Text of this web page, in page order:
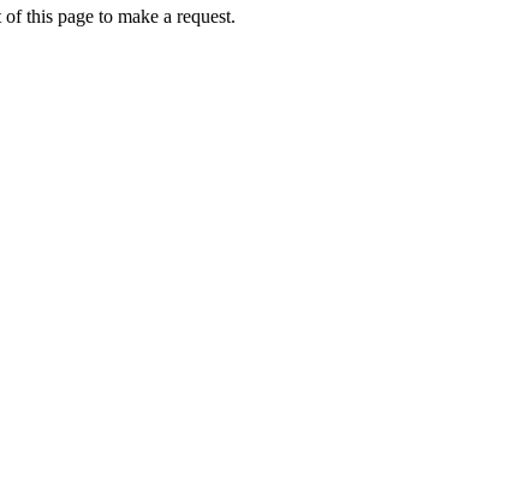
this page to make a request.